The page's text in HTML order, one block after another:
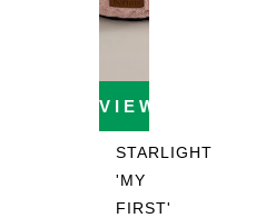
VIEW PRODUCT
STARLIGHT
'MY
FIRST'